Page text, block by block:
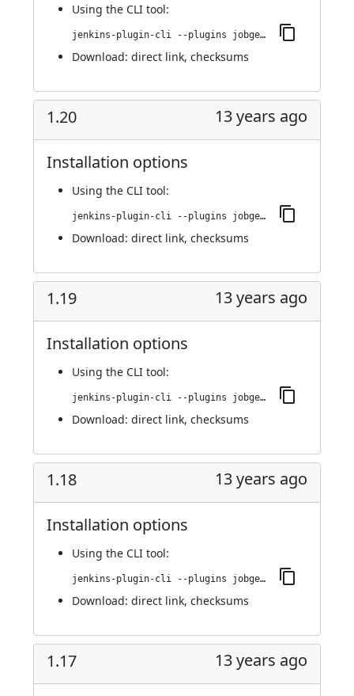
Using the CLI tool:
jenkins-plugin-cli --plugins jobgenerator:1.21
Download: direct link, checksums
1.20 13 years ago
Installation options
Using the CLI tool:
jenkins-plugin-cli --plugins jobgenerator:1.20
Download: direct link, checksums
1.19 13 years ago
Installation options
Using the CLI tool:
jenkins-plugin-cli --plugins jobgenerator:1.19
Download: direct link, checksums
1.18 13 years ago
Installation options
Using the CLI tool:
jenkins-plugin-cli --plugins jobgenerator:1.18
Download: direct link, checksums
1.17 13 years ago